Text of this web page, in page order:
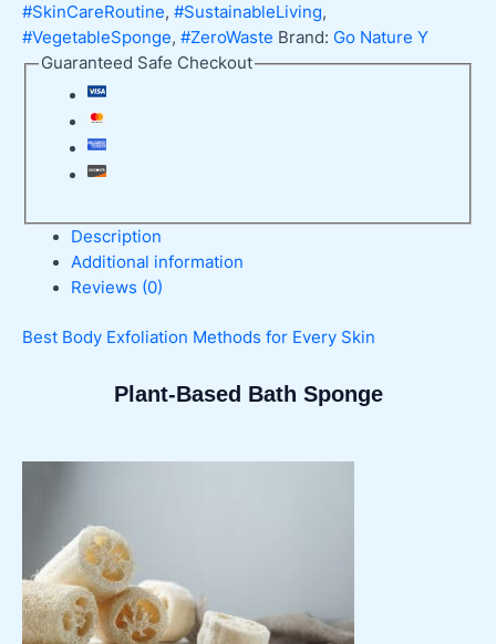
#SkinCareRoutine, #SustainableLiving,
#VegetableSponge, #ZeroWaste Brand: Go Nature Y
Guaranteed Safe Checkout
Description
Additional information
Reviews (0)
Best Body Exfoliation Methods for Every Skin
Plant-Based Bath Sponge